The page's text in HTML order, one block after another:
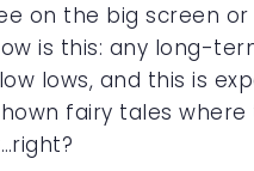
on the big screen
is this: any long-
lows, and this is
fairy tales